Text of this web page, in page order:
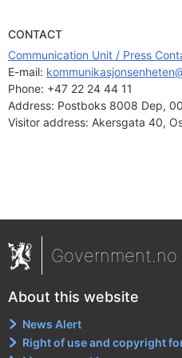
CONTACT
Communication Unit / Press
E-mail:
Phone: +47 22 24 44 11
Address: Postboks 8008 Dep,
Visitor address: Akersgata 40,
Government.no
About this website
News Alert
Right of use and copyright